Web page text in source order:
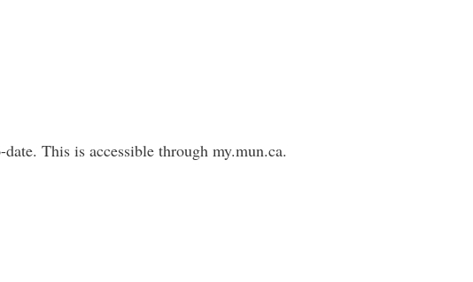
This is accessible through my.mun.ca.